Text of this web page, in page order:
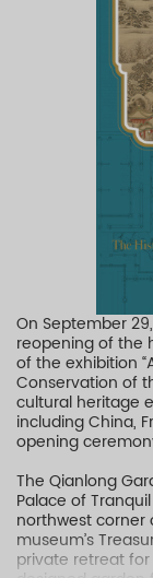
On September
reopening of the
of the exhibition
Conservation of
cultural heritage
including China,
opening
The Qianlong
Palace of
northwest corner
museum’s
private retreat